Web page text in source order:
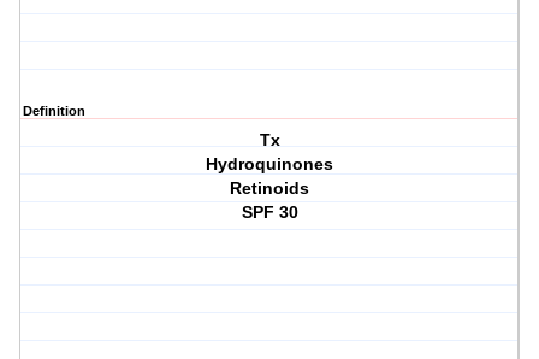
Definition
Tx
Hydroquinones
Retinoids
SPF 30